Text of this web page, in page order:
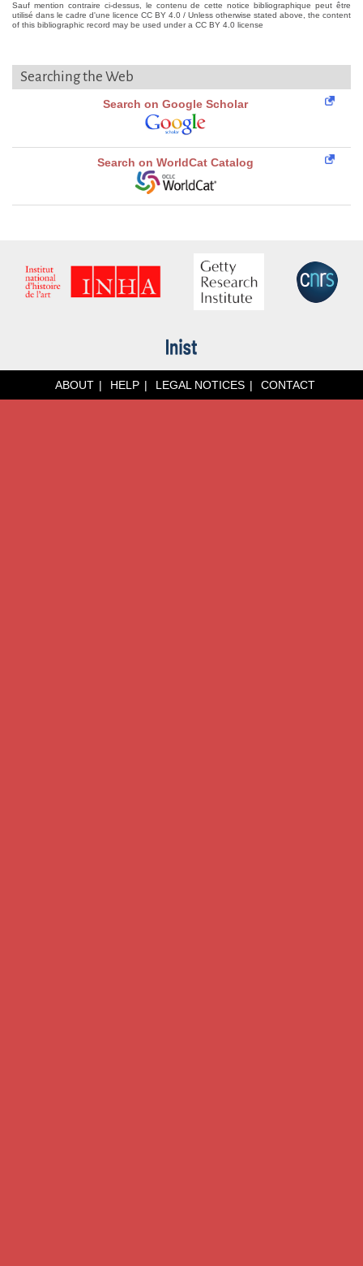
Sauf mention contraire ci-dessus, le contenu de cette notice bibliographique peut être
utilisé dans le cadre d'une licence CC BY 4.0 / Unless otherwise stated above, the content
of this bibliographic record may be used under a CC BY 4.0 license
Searching the Web
Search on Google Scholar
Search on WorldCat Catalog
ABOUT HELP LEGAL NOTICES CONTACT